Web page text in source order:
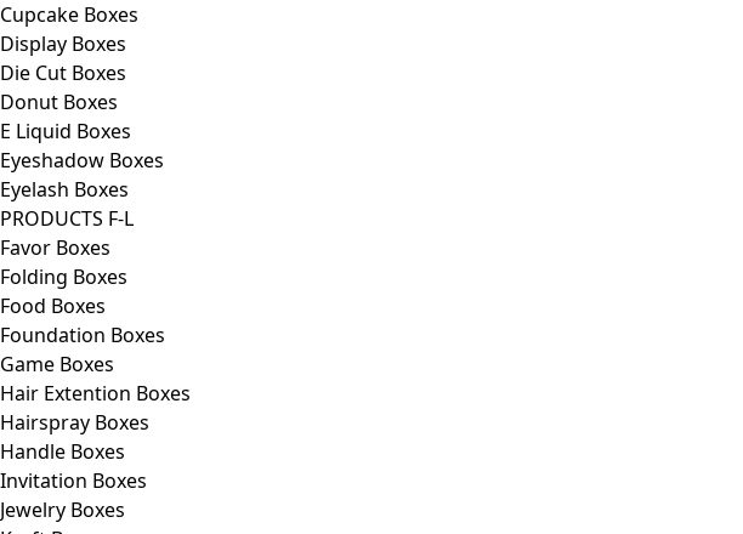
Cupcake Boxes
Display Boxes
Die Cut Boxes
Donut Boxes
E Liquid Boxes
Eyeshadow Boxes
Eyelash Boxes
PRODUCTS F-L
Favor Boxes
Folding Boxes
Food Boxes
Foundation Boxes
Game Boxes
Hair Extention Boxes
Hairspray Boxes
Handle Boxes
Invitation Boxes
Jewelry Boxes